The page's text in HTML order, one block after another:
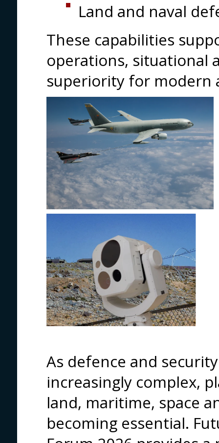
Land and naval
These capabilities
operations, situational
superiority for modern
As defence and
increasingly complex,
land, maritime, space
becoming essential.